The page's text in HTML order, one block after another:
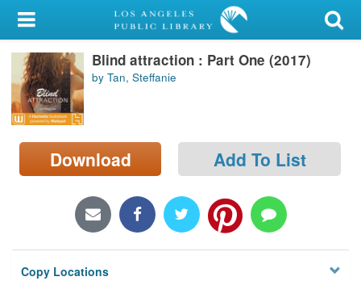
My Account
Library Card
Sign In
Search
Locations/Hours (external
Blind attraction : Part One (2017)
by Tan, Steffanie
Download Add To List
Copy Locations